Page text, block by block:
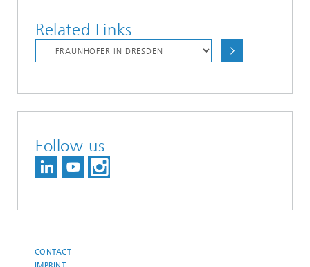
Related Links
Follow us
CONTACT